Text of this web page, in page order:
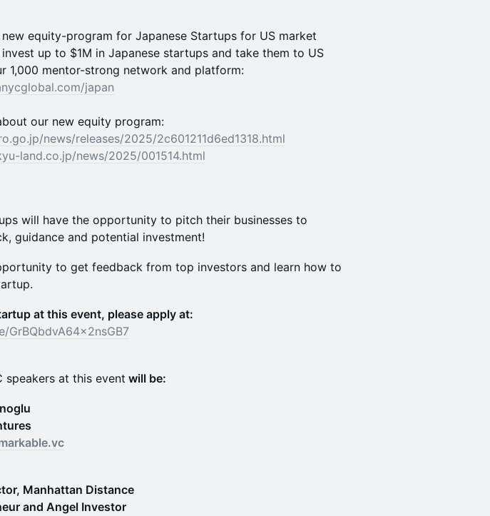
equity-program for Japanese Startups for US market
up to $1M in Japanese startups and take them to US
1,000 mentor-strong network and platform:
japan
our new equity program:
news/releases/2025/2c601211d6ed1318.html
land.co.jp/news/2025/001514.html
will have the opportunity to pitch their businesses to
guidance and potential investment!
to get feedback from top investors and learn how to
at this event, please apply at:
GrBQbdvA64x2nsGB7
speakers at this event will be:
Manhattan Distance
and Angel Investor